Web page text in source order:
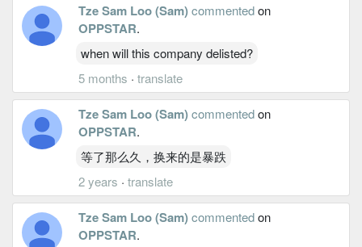
Tze Sam Loo (Sam)commentedon
OPPSTAR.
when will this company delisted?
5 months · translate
Tze Sam Loo (Sam)commentedon
OPPSTAR.
等了那么久，换来的是暴跌
2 years · translate
Tze Sam Loo (Sam)commentedon
OPPSTAR.